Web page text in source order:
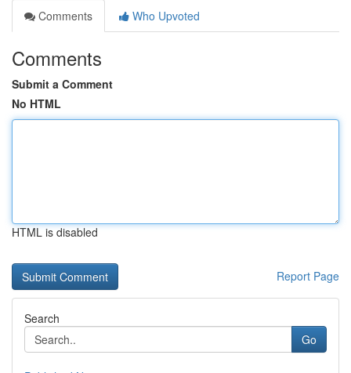
Comments
Who Upvoted
Comments
Submit a Comment
No HTML
HTML is disabled
Report Page
Search
Go